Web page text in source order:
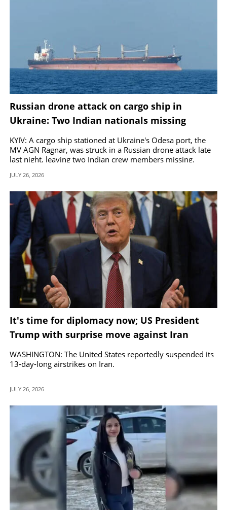
Russian drone attack on cargo ship in
Ukraine: Two Indian nationals missing
KYIV: A cargo ship stationed at Ukraine's Odesa port, the
MV AGN Ragnar, was struck in a Russian drone attack late
last night, leaving two Indian crew members missing.
JULY 26, 2026
It's time for diplomacy now; US President
Trump with surprise move against Iran
WASHINGTON: The United States reportedly suspended its
13-day-long airstrikes on Iran.
JULY 26, 2026